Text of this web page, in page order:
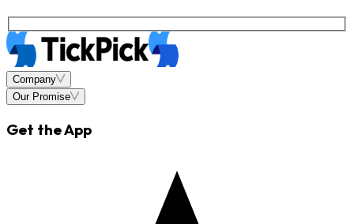
Company
Our Promise
Get the App